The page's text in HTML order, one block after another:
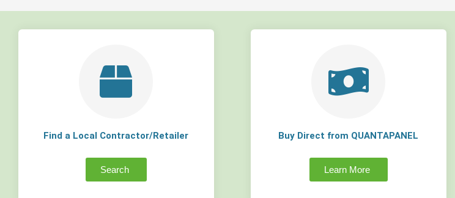
Find a Local Contractor/Retailer
Search
Buy Direct from QUANTAPANEL
Learn More